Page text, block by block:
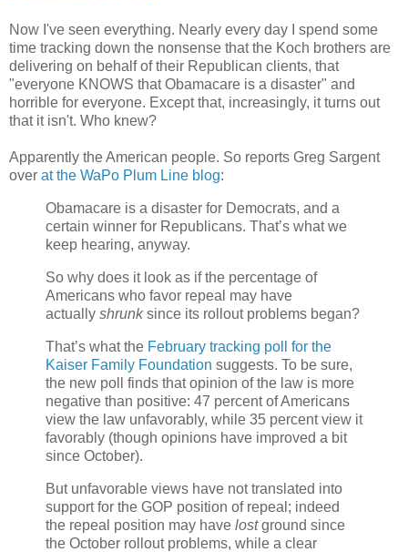
Now I've seen everything. Nearly every day I spend some
time tracking down the nonsense that the Koch brothers are
delivering on behalf of their Republican clients, that
"everyone KNOWS that Obamacare is a disaster" and
horrible for everyone. Except that, increasingly, it turns out
that it isn't. Who knew?
Apparently the American people. So reports Greg Sargent
over at the WaPo Plum Line blog:
Obamacare is a disaster for Democrats, and a
certain winner for Republicans. That’s what we
keep hearing, anyway.
So why does it look as if the percentage of
Americans who favor repeal may have
actually shrunksince its rollout problems began?
That’s what the February tracking poll for the
Kaiser Family Foundation suggests. To be sure,
the new poll finds that opinion of the law is more
negative than positive: 47 percent of Americans
view the law unfavorably, while 35 percent view it
favorably (though opinions have improved a bit
since October).
But unfavorable views have not translated into
support for the GOP position of repeal; indeed
the repeal position may have lostground since
the October rollout problems, while a clear